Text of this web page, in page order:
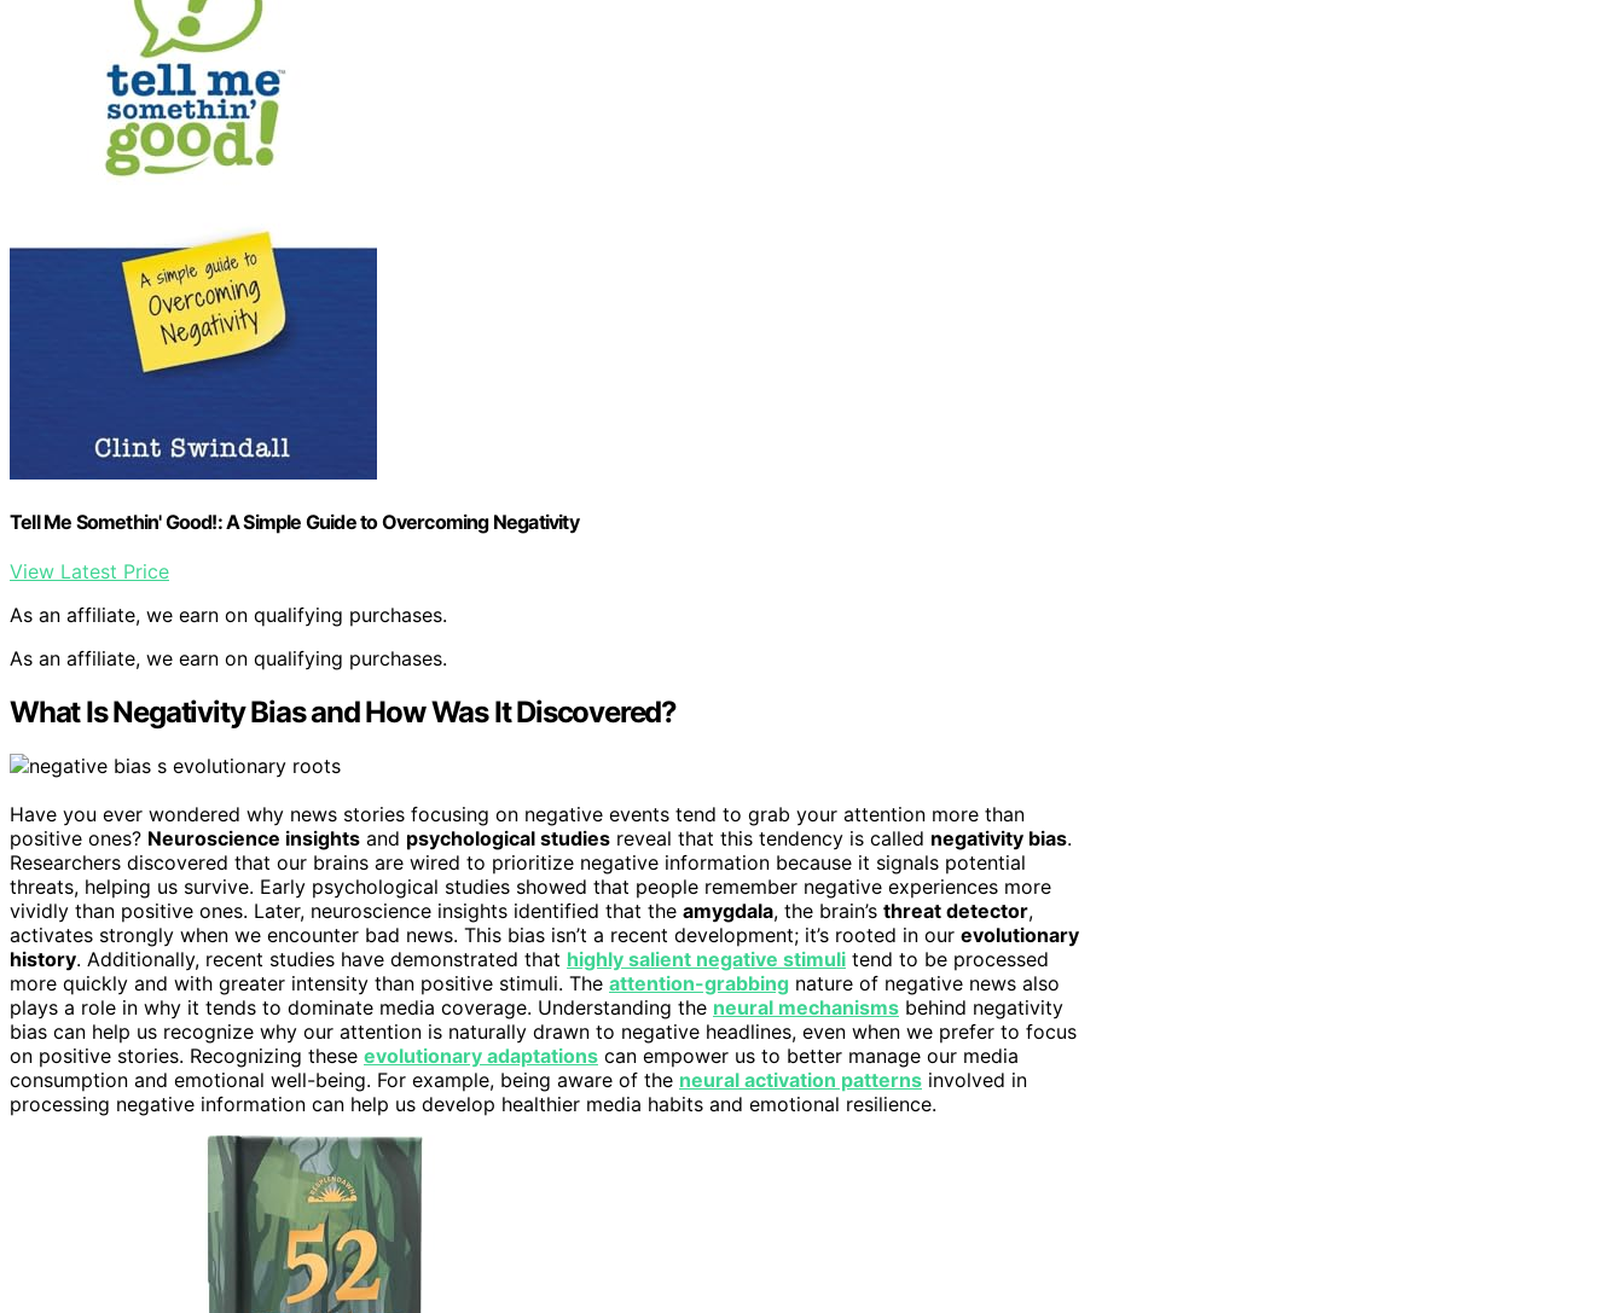
Tell Me Somethin' Good!: A Simple Guide to Overcoming Negativity
View Latest Price
As an affiliate, we earn on qualifying purchases.
As an affiliate, we earn on qualifying purchases.
What Is Negativity Bias and How Was It Discovered?
Have you ever wondered why news stories focusing on negative events tend to grab your attention more than
positive ones? Neuroscience insights and psychological studies reveal that this tendency is called negativity bias.
Researchers discovered that our brains are wired to prioritize negative information because it signals potential
threats, helping us survive. Early psychological studies showed that people remember negative experiences more
vividly than positive ones. Later, neuroscience insights identified that the amygdala, the brain’s threat detector,
activates strongly when we encounter bad news. This bias isn’t a recent development; it’s rooted in our evolutionary
history. Additionally, recent studies have demonstrated that highly salient negative stimuli tend to be processed
more quickly and with greater intensity than positive stimuli. The attention-grabbing nature of negative news also
plays a role in why it tends to dominate media coverage. Understanding the neural mechanisms behind negativity
bias can help us recognize why our attention is naturally drawn to negative headlines, even when we prefer to focus
on positive stories. Recognizing these evolutionary adaptations can empower us to better manage our media
consumption and emotional well-being. For example, being aware of the neural activation patterns involved in
processing negative information can help us develop healthier media habits and emotional resilience.